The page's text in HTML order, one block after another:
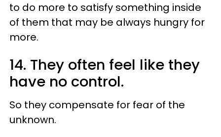
to do more to satisfy something inside
of them that may be always hungry for
more.
14. They often feel like they
have no control.
So they compensate for fear of the
unknown.